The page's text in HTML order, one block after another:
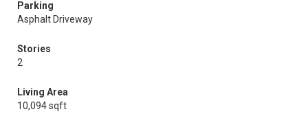
Parking
Asphalt Driveway
Stories
2
Living Area
10,094 sqft